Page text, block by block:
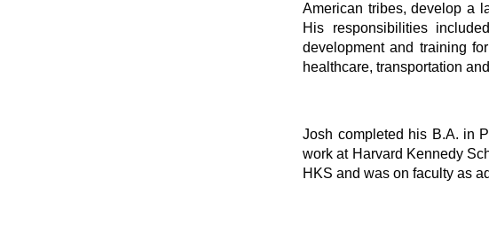
American tribes, develop a
His responsibilities
development and training
healthcare, transportation
Josh completed his B.A. in
work at Harvard Kennedy
HKS and was on faculty as